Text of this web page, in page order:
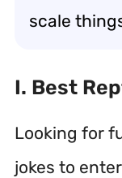
scale
I. Best
Looking for
jokes to